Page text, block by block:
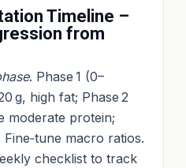
Timeline –
from
. Phase 1 (0–
g, high fat; Phase 2
moderate protein;
Fine‑tune macro ratios.
checklist to track